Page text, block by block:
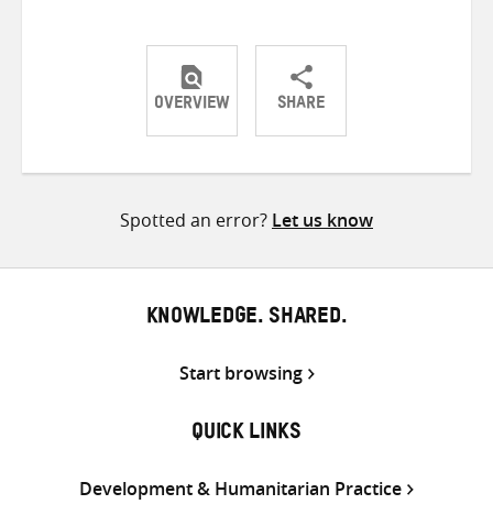
OVERVIEW SHARE
ShareShareShare
Spotted an error? Let us know
KNOWLEDGE. SHARED.
Start browsing
QUICK LINKS
Development & Humanitarian Practice